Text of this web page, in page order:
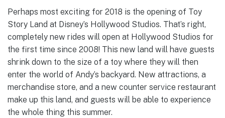
Perhaps most exciting for 2018 is the opening of Toy
Story Land at Disney’s Hollywood Studios. That’s right,
completely new rides will open at Hollywood Studios for
the first time since 2008! This new land will have guests
shrink down to the size of a toy where they will then
enter the world of Andy’s backyard. New attractions, a
merchandise store, and a new counter service restaurant
make up this land, and guests will be able to experience
the whole thing this summer.